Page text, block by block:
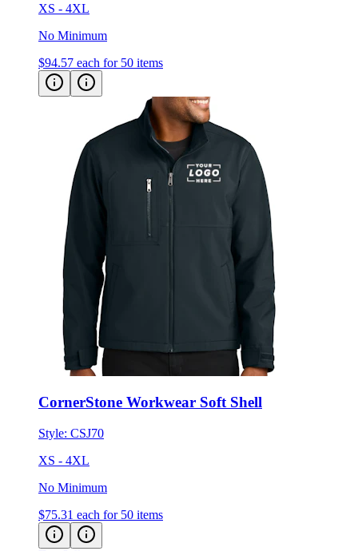
XS - 4XL
No Minimum
$94.57 each for 50 items
CornerStone Workwear Soft Shell
Style: CSJ70
XS - 4XL
No Minimum
$75.31 each for 50 items